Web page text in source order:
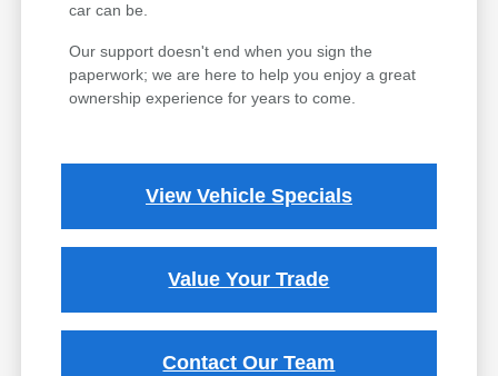
car can be.
Our support doesn't end when you sign the
paperwork; we are here to help you enjoy a great
ownership experience for years to come.
View Vehicle Specials
Value Your Trade
Contact Our Team